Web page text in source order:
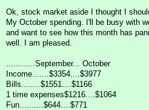
Ok, stock market aside I thought I
My October spending. I'll be busy with
and want to see how this month has
well. I am pleased.
............September... October
Income.......$3354....$3977
Bills........$1551....$1166
1 time expenses$1216....$1064
Fun..........$644....$771